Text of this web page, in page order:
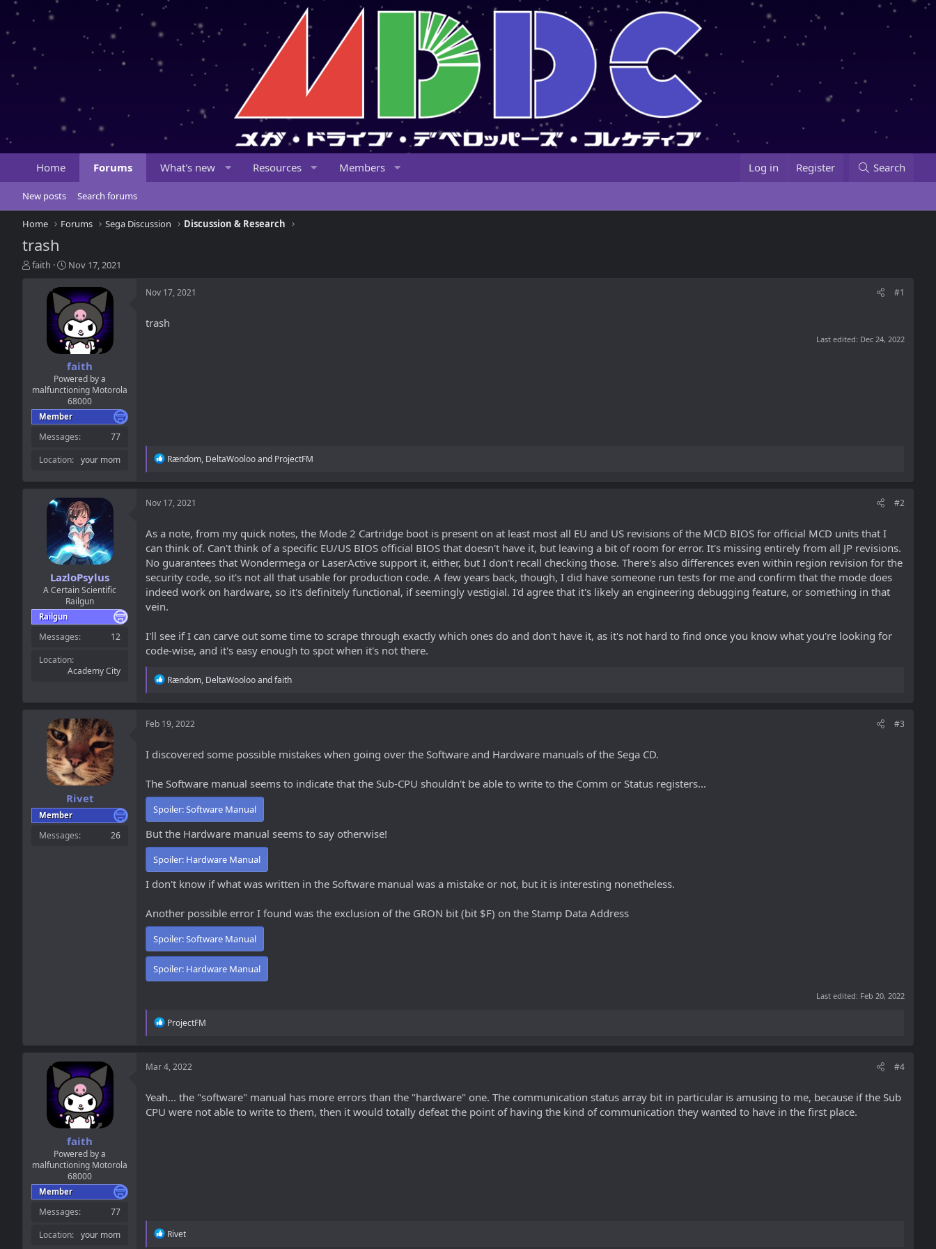
Home Forums What's new Resources Members Log in Register Search
New posts Search forums
Home Forums Sega Discussion Discussion & Research
trash
T
h
t
faith
S
t
a
r
d
a
t
e
Nov 17, 2021
faith
Powered by a
malfunctioning Motorola
68000
Member
Messages
77
Location
your mom
Nov 17, 2021 #1
trash
Last edited: Dec 24, 2022
R
a
t
n
s
:
Rændom, DeltaWoolooand ProjectFM
LazloPsylus
A Certain Scientific
Railgun
Railgun
Messages
12
Location
Academy City
Nov 17, 2021 #2
As a note, from my quick notes, the Mode 2 Cartridge boot is present on at least most all EU and US revisions of the MCD BIOS for official MCD units that I
can think of. Can't think of a specific EU/US BIOS official BIOS that doesn't have it, but leaving a bit of room for error. It's missing entirely from all JP revisions.
No guarantees that Wondermega or LaserActive support it, either, but I don't recall checking those. There's also differences even within region revision for the
security code, so it's not all that usable for production code. A few years back, though, I did have someone run tests for me and confirm that the mode does
indeed work on hardware, so it's definitely functional, if seemingly vestigial. I'd agree that it's likely an engineering debugging feature, or something in that
vein.
I'll see if I can carve out some time to scrape through exactly which ones do and don't have it, as it's not hard to find once you know what you're looking for
code-wise, and it's easy enough to spot when it's not there.
R
a
t
n
:
Rændom, DeltaWoolooandfaith
Rivet
Member
Messages 26
Feb 19, 2022 #3
I discovered some possible mistakes when going over the Software and Hardware manuals of the Sega CD.
The Software manual seems to indicate that the Sub-CPU shouldn't be able to write to the Comm or Status registers...
Spoiler:Software Manual
But the Hardware manual seems to say otherwise!
Spoiler: Hardware Manual
I don't know if what was written in the Software manual was a mistake or not, but it is interesting nonetheless.
Another possible error I found was the exclusion of the GRON bit (bit $F) on the Stamp Data Address
Spoiler:Software Manual
Spoiler: Hardware Manual
Last edited: Feb 20, 2022
R
a
t
n
s
ProjectFM
faith
Powered by a
malfunctioning Motorola
68000
Member
Messages
77
Location
your mom
Mar 4, 2022 #4
Yeah... the "software" manual has more errors than the "hardware" one. The communication status array bit in particular is amusing to me, because if the Sub
CPU were not able to write to them, then it would totally defeat the point of having the kind of communication they wanted to have in the first place.
R
Rivet